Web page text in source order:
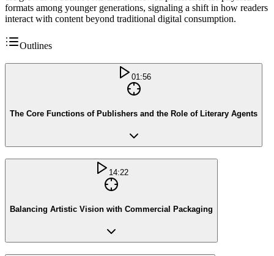
formats among younger generations, signaling a shift in how readers
interact with content beyond traditional digital consumption.
Outlines
01:56
The Core Functions of Publishers and the Role of Literary Agents
14:22
Balancing Artistic Vision with Commercial Packaging